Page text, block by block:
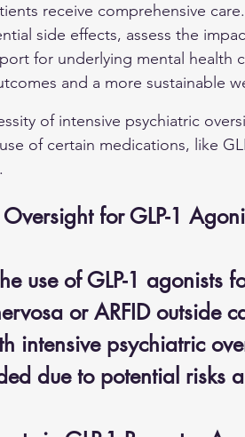
receive comprehensive
side effects, assess the
for underlying mental health
and a more sustainable
of intensive psychiatric
of certain medications, like
for GLP-1
use of GLP-1 agonists
or ARFID outside
intensive psychiatric
due to potential risks